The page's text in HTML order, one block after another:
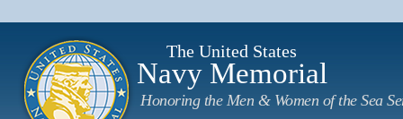
The United States
Navy Memorial
Honoring the Men & Women of the Sea